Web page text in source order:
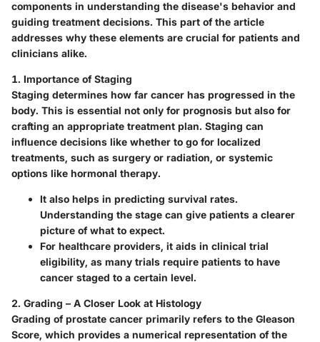
components in understanding the disease's behavior and
guiding treatment decisions. This part of the article
addresses why these elements are crucial for patients and
clinicians alike.
1. Importance of Staging
Staging determines how far cancer has progressed in the
body. This is essential not only for prognosis but also for
crafting an appropriate treatment plan. Staging can
influence decisions like whether to go for localized
treatments, such as surgery or radiation, or systemic
options like hormonal therapy.
It also helps in predicting survival rates.
Understanding the stage can give patients a clearer
picture of what to expect.
For healthcare providers, it aids in clinical trial
eligibility, as many trials require patients to have
cancer staged to a certain level.
2. Grading – A Closer Look at Histology
Grading of prostate cancer primarily refers to the Gleason
Score, which provides a numerical representation of the